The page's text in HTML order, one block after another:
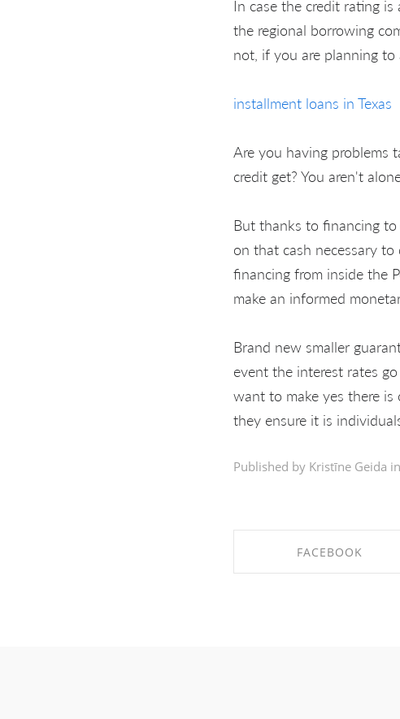
In case the credit rating
the regional borrowing
not, if you are planning
installment loans in Texas
Are you having problems
credit get? You aren't
But thanks to financing
on that cash necessary
financing from inside the
make an informed
Brand new smaller
event the interest rates
want to make yes there
they ensure it is
Published by Kristīne Geida in
FACEBOOK